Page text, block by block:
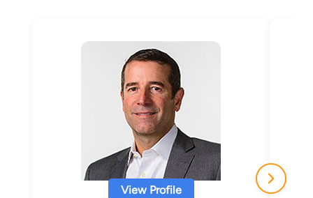
View Profile